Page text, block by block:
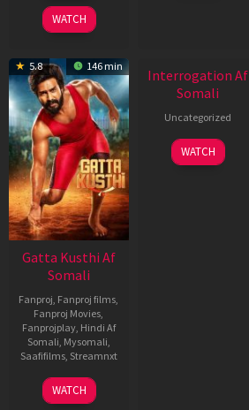
2026
WATCH
5.8 146 min
Gatta Kusthi Af
Somali
Fanproj Fanproj films
Fanproj Movies
Fanprojplay, Hindi Af
Somali Mysomali
Saafifilms, Streamnxt
02
Dec
WATCH
Interrogation Af
Somali
Uncategorized
WATCH